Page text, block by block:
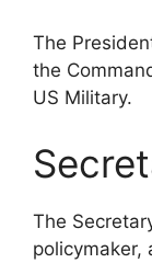
The
the
US Military.
The
policymaker,